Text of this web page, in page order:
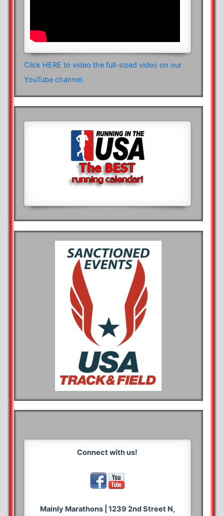
Click HERE to video the full-sized video on our
YouTube channel.
Connect with us!
Mainly Marathons | 1239 2nd Street N,